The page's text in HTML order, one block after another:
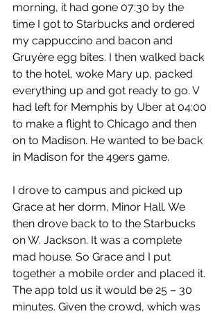
morning, it had gone 07:30 by the
time I got to Starbucks and ordered
my cappuccino and bacon and
Gruyère egg bites. I then walked back
to the hotel, woke Mary up, packed
everything up and got ready to go. V
had left for Memphis by Uber at 04:00
to make a flight to Chicago and then
on to Madison. He wanted to be back
in Madison for the 49ers game.
I drove to campus and picked up
Grace at her dorm, Minor Hall. We
then drove back to to the Starbucks
on W. Jackson. It was a complete
mad house. So Grace and I put
together a mobile order and placed it.
The app told us it would be 25 – 30
minutes. Given the crowd, which was